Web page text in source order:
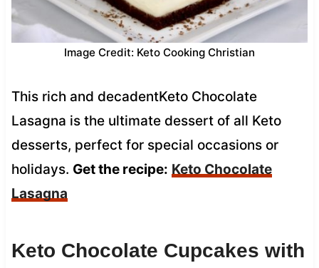
Image Credit: Keto Cooking Christian
This rich and decadentKeto Chocolate
Lasagna is the ultimate dessert of all Keto
desserts, perfect for special occasions or
holidays. Get the recipe: Keto Chocolate
Lasagna
Keto Chocolate Cupcakes with